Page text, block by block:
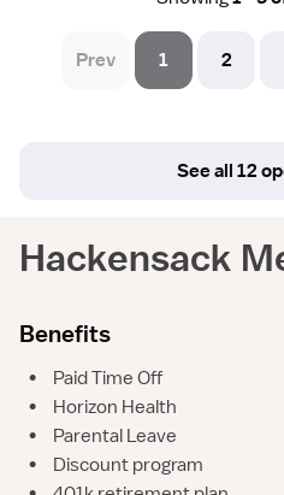
Prev 1 2
See all 12
Hackensack
Benefits
•
Paid Time Off
•
Horizon Health
•
Parental Leave
•
Discount program